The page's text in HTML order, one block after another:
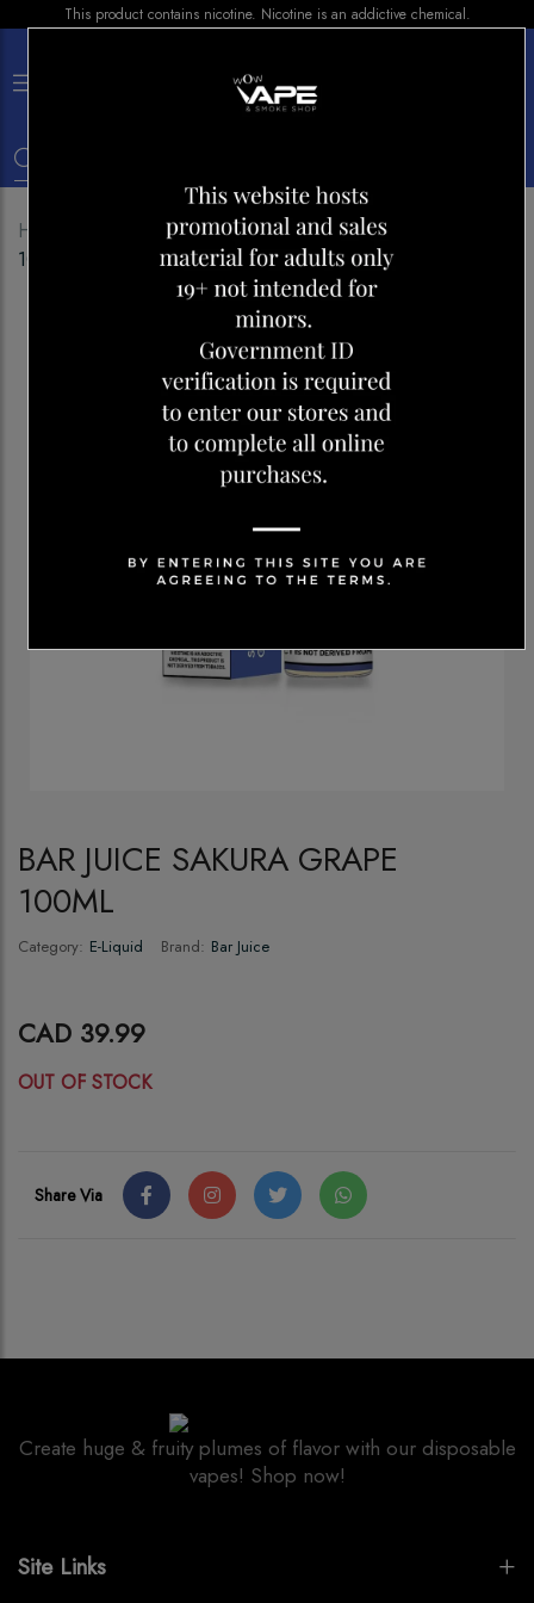
This product contains nicotine. Nicotine is an addictive chemical.
Home E-liquid
BAR JUICE SAKURA GRAPE
100ML
BAR JUICE SAKURA GRAPE
100ML
Category: E-Liquid Brand: Bar Juice
CAD 39.99
OUT OF STOCK
Share Via
Create huge & fruity plumes of flavor with our disposable
vapes! Shop now!
Site Links